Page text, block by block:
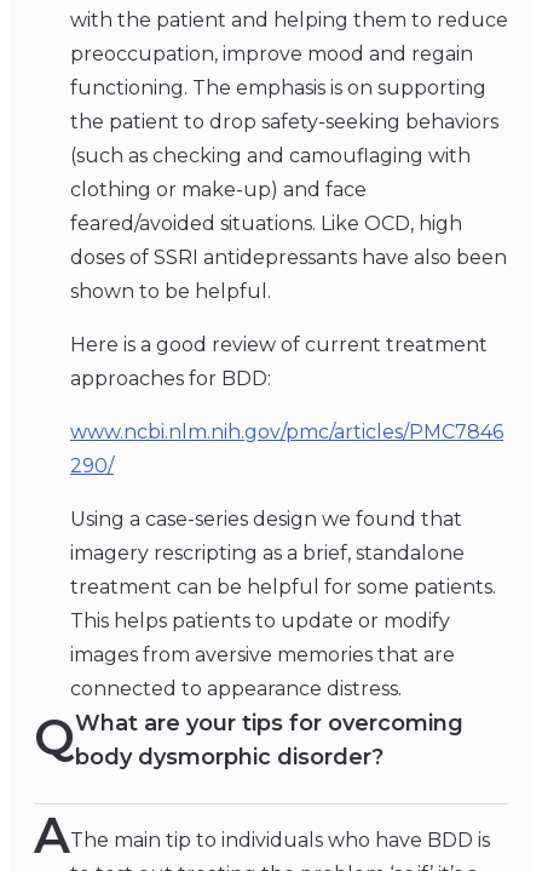
with the patient and helping them to reduce
preoccupation, improve mood and regain
functioning. The emphasis is on supporting
the patient to drop safety-seeking behaviors
(such as checking and camouflaging with
clothing or make-up) and face
feared/avoided situations. Like OCD, high
doses of SSRI antidepressants have also been
shown to be helpful.
Here is a good review of current treatment
approaches for BDD:
www.ncbi.nlm.nih.gov/pmc/articles/PMC7846
290/
Using a case-series design we found that
imagery rescripting as a brief, standalone
treatment can be helpful for some patients.
This helps patients to update or modify
images from aversive memories that are
connected to appearance distress.
QWhat are your tips for overcoming
body dysmorphic disorder?
AThe main tip to individuals who have BDD is